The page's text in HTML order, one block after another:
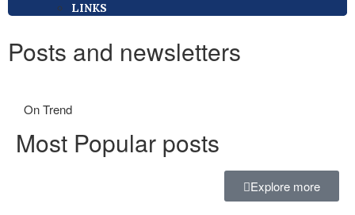
LINKS
Posts and newsletters
On Trend
Most Popular posts
Explore more